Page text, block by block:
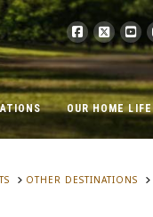
OUR HOME LIFE
OTHER DESTINATIONS